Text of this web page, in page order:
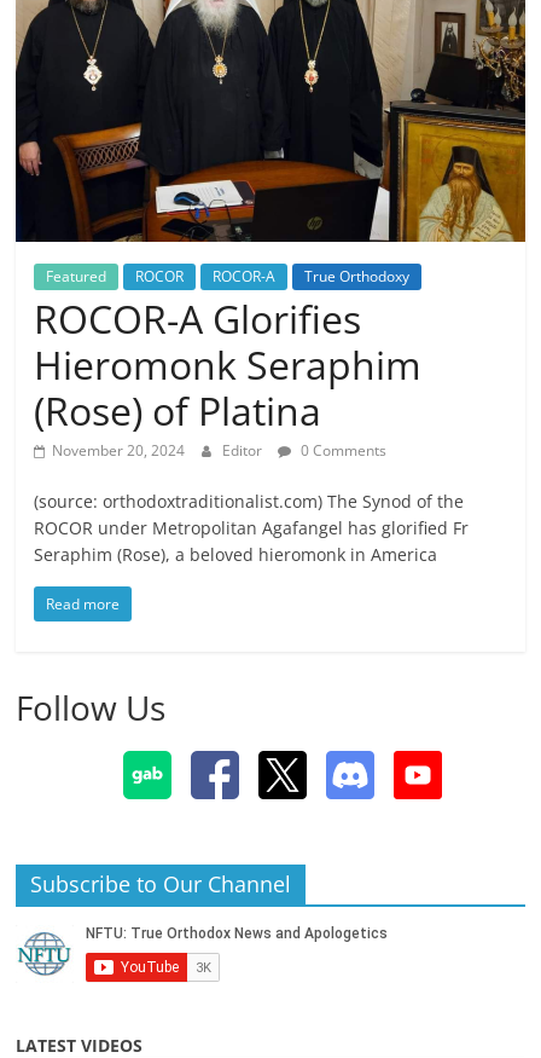
Featured ROCOR ROCOR-A True Orthodoxy
ROCOR-A Glorifies
Hieromonk Seraphim
(Rose) of Platina
November 20, 2024 Editor 0 Comments
(source: orthodoxtraditionalist.com) The Synod of the
ROCOR under Metropolitan Agafangel has glorified Fr
Seraphim (Rose), a beloved hieromonk in America
Read more
Follow Us
Subscribe to Our Channel
LATEST VIDEOS